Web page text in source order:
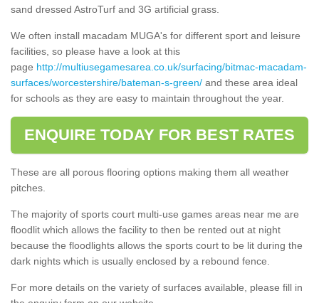
sand dressed AstroTurf and 3G artificial grass.
We often install macadam MUGA's for different sport and leisure
facilities, so please have a look at this
page http://multiusegamesarea.co.uk/surfacing/bitmac-macadam-
surfaces/worcestershire/bateman-s-green/ and these area ideal
for schools as they are easy to maintain throughout the year.
ENQUIRE TODAY FOR BEST RATES
These are all porous flooring options making them all weather
pitches.
The majority of sports court multi-use games areas near me are
floodlit which allows the facility to then be rented out at night
because the floodlights allows the sports court to be lit during the
dark nights which is usually enclosed by a rebound fence.
For more details on the variety of surfaces available, please fill in